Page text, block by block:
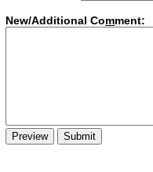
New/Additional Comment: